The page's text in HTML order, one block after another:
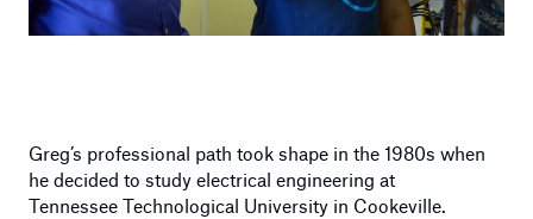
Greg’s professional path took shape in the 1980s when
he decided to study electrical engineering at
Tennessee Technological University in Cookeville.